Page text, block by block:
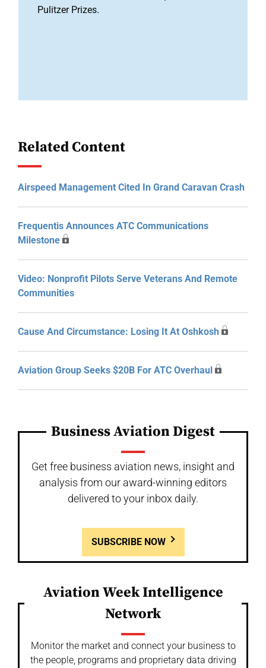
Pulitzer Prizes.
Related Content
Airspeed Management Cited In Grand Caravan Crash
Frequentis Announces ATC Communications
Milestone
Video: Nonprofit Pilots Serve Veterans And Remote
Communities
Cause And Circumstance: Losing It At Oshkosh
Aviation Group Seeks $20B For ATC Overhaul
Business Aviation Digest
Get free business aviation news, insight and
analysis from our award-winning editors
delivered to your inbox daily.
SUBSCRIBE NOW
Aviation Week Intelligence
Network
Monitor the market and connect your business to
the people, programs and proprietary data driving